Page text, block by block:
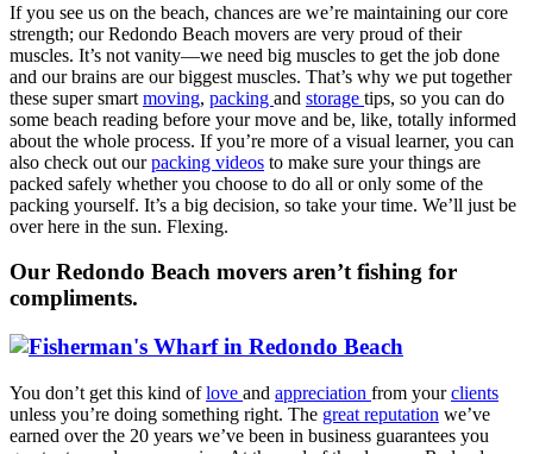
If you see us on the beach, chances are we’re maintaining our core
strength; our Redondo Beach movers are very proud of their
muscles. It’s not vanity—we need big muscles to get the job done
and our brains are our biggest muscles. That’s why we put together
these super smart moving, packing and storage tips, so you can do
some beach reading before your move and be, like, totally informed
about the whole process. If you’re more of a visual learner, you can
also check out ourpacking videos to make sure your things are
packed safely whether you choose to do all or only some of the
packing yourself. It’s a big decision, so take your time. We’ll just be
over here in the sun. Flexing.
Our Redondo Beach movers aren’t fishing for
compliments.
You don’t get this kind oflove and appreciation from yourclients
unless you’re doing something right. The great reputation we’ve
earned over the 20 years we’ve been in business guarantees you